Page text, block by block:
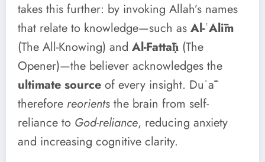
takes this further: by invoking Allah’s names
that relate to knowledge—such as Al-ʿAlīm
(The All-Knowing) and Al-Fattāḥ (The
Opener)—the believer acknowledges the
ultimate source of every insight. Duʿāʾ
therefore reorients the brain from self-
reliance to God-reliance, reducing anxiety
and increasing cognitive clarity.